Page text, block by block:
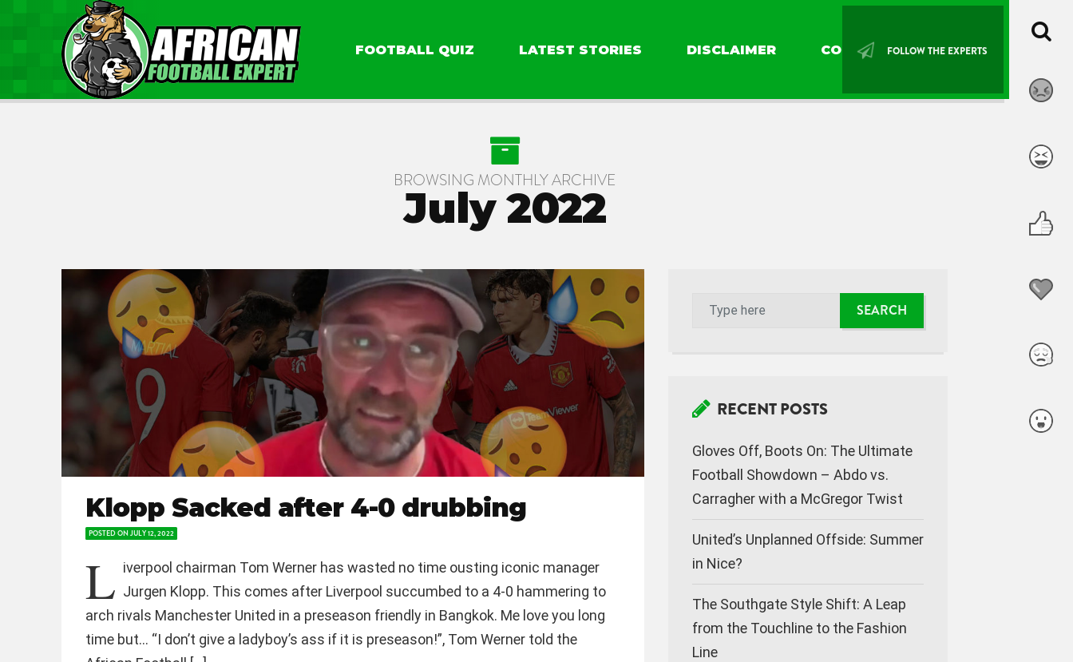
FOOTBALL QUIZ LATEST STORIES DISCLAIMER CONTACT USFOLLOW THE EXPERTS
BROWSING MONTHLY ARCHIVE
July 2022
Klopp Sacked after 4-0 drubbing
POSTED ONJULY 12, 2022
L iverpool chairman Tom Werner has wasted no time ousting iconic manager
Jurgen Klopp. This comes after Liverpool succumbed to a 4-0 hammering to
arch rivals Manchester United in a preseason friendly in Bangkok. Me love you long
time but… “I don’t give a ladyboy’s ass if it is preseason!”, Tom Werner told the
RECENT POSTS
Gloves Off, Boots On: The Ultimate
Football Showdown – Abdo vs.
Carragher with a McGregor Twist
United’s Unplanned Offside: Summer
in Nice?
The Southgate Style Shift: A Leap
from the Touchline to the Fashion
Line